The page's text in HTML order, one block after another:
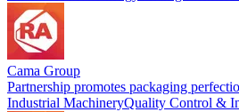
Cama Group
Partnership promotes packaging
Industrial MachineryQuality Control &